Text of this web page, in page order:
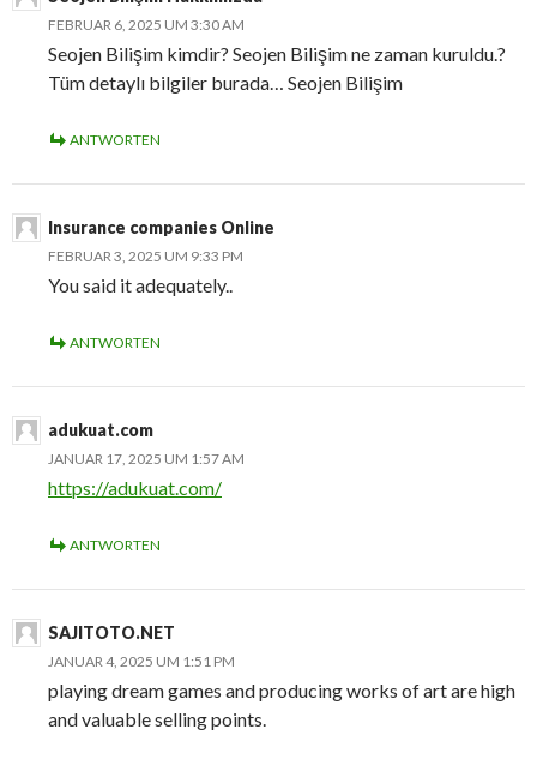
FEBRUAR 6, 2025 UM 3:30 AM
Seojen Bilişim kimdir? Seojen Bilişim ne zaman kuruldu.?
Tüm detaylı bilgiler burada… Seojen Bilişim
ANTWORTEN
Insurance companies Online
FEBRUAR 3, 2025 UM 9:33 PM
You said it adequately..
ANTWORTEN
adukuat.com
JANUAR 17, 2025 UM 1:57 AM
https://adukuat.com/
ANTWORTEN
SAJITOTO.NET
JANUAR 4, 2025 UM 1:51 PM
playing dream games and producing works of art are high
and valuable selling points.